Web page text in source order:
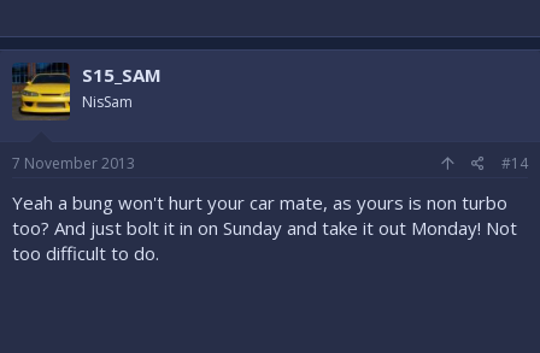
S15_SAM
NisSam
7 November 2013 #14
Yeah a bung won't hurt your car mate, as yours is non turbo
too? And just bolt it in on Sunday and take it out Monday! Not
too difficult to do.